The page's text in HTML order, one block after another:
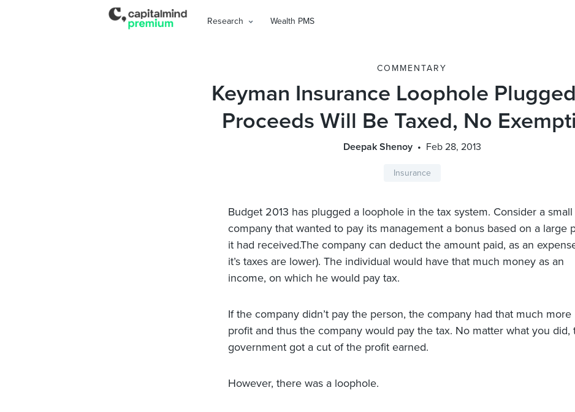
Research Wealth PMS
COMMENTARY
Keyman Insurance Loophole
Proceeds Will Be Taxed, No
Deepak Shenoy Feb 28, 2013
Insurance
Budget 2013 has plugged a loophole in the tax system. Consider a small
company that wanted to pay its management a bonus based on a large
it had received.The company can deduct the amount paid, as an
it’s taxes are lower). The individual would have that much money as an
income, on which he would pay tax.
If the company didn’t pay the person, the company had that much more
profit and thus the company would pay the tax. No matter what you did,
government got a cut of the profit earned.
However, there was a loophole.